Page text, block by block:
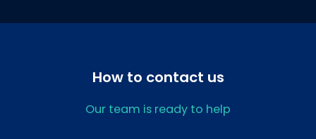
How to contact us
Our team is ready to help